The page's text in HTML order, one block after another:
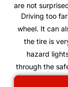
are not
Driving too
wheel. It can
the tire is
hazard
through the